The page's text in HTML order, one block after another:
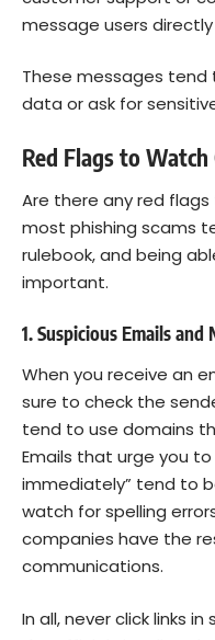
message users
These messages
data or ask for
Red Flags to
Are there any red
most phishing scams
rulebook, and being
important.
1. Suspicious Emails and
When you receive an
sure to check the
tend to use domains
Emails that urge you to
immediately” tend to
watch for spelling
companies have the
communications.
In all, never click links